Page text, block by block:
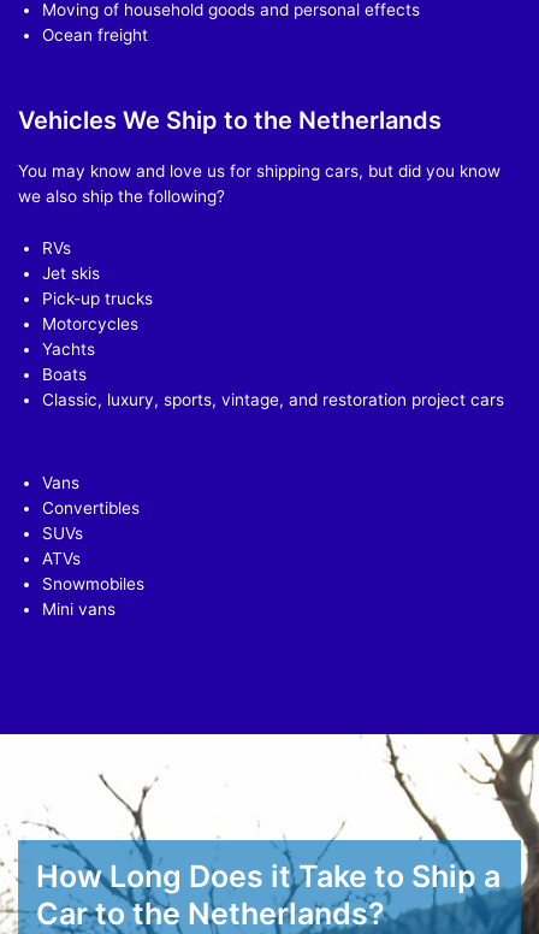
Moving of household goods and personal effects
Ocean freight
Vehicles We Ship to the Netherlands
You may know and love us for shipping cars, but did you know
we also ship the following?
RVs
Jet skis
Pick-up trucks
Motorcycles
Yachts
Boats
Classic, luxury, sports, vintage, and restoration project cars
Vans
Convertibles
SUVs
ATVs
Snowmobiles
Mini vans
How Long Does it Take to Ship a
Car to the Netherlands?